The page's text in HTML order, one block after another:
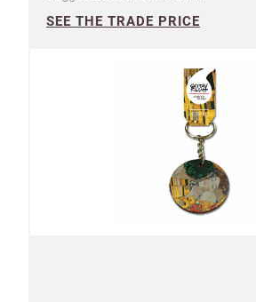
SEE THE TRADE PRICE